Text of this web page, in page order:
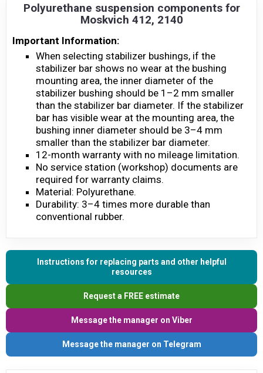
Polyurethane suspension components for
Moskvich 412, 2140
Important Information:
When selecting stabilizer bushings, if the
stabilizer bar shows no wear at the bushing
mounting area, the inner diameter of the
stabilizer bushing should be 1–2 mm smaller
than the stabilizer bar diameter. If the stabilizer
bar has visible wear at the mounting area, the
bushing inner diameter should be 3–4 mm
smaller than the stabilizer bar diameter.
12-month warranty with no mileage limitation.
No service station (workshop) documents are
required for warranty claims.
Material: Polyurethane.
Durability: 3–4 times more durable than
conventional rubber.
Instructions for replacing parts and other helpful
resources
Request a FREE estimate
Message the manager on Viber
Message the manager on Telegram